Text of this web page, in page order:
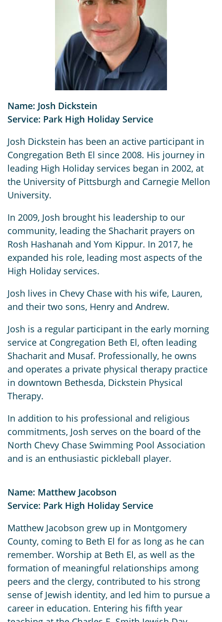
Name: Josh Dickstein
Service: Park High Holiday Service
Josh Dickstein has been an active participant in
Congregation Beth El since 2008. His journey in
leading High Holiday services began in 2002, at
the University of Pittsburgh and Carnegie Mellon
University.
In 2009, Josh brought his leadership to our
community, leading the Shacharit prayers on
Rosh Hashanah and Yom Kippur. In 2017, he
expanded his role, leading most aspects of the
High Holiday services.
Josh lives in Chevy Chase with his wife, Lauren,
and their two sons, Henry and Andrew.
Josh is a regular participant in the early morning
service at Congregation Beth El, often leading
Shacharit and Musaf. Professionally, he owns
and operates a private physical therapy practice
in downtown Bethesda, Dickstein Physical
Therapy.
In addition to his professional and religious
commitments, Josh serves on the board of the
North Chevy Chase Swimming Pool Association
and is an enthusiastic pickleball player.
Name: Matthew Jacobson
Service: Park High Holiday Service
Matthew Jacobson grew up in Montgomery
County, coming to Beth El for as long as he can
remember. Worship at Beth El, as well as the
formation of meaningful relationships among
peers and the clergy, contributed to his strong
sense of Jewish identity, and led him to pursue a
career in education. Entering his fifth year